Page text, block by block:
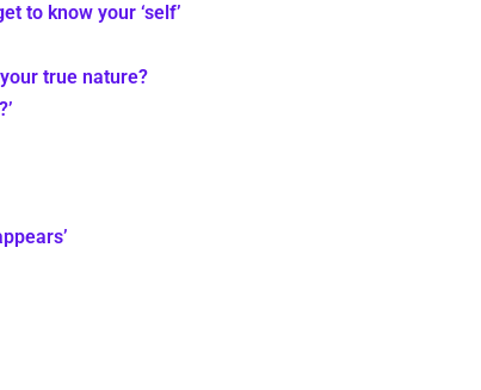
to know your ‘self’
true nature?